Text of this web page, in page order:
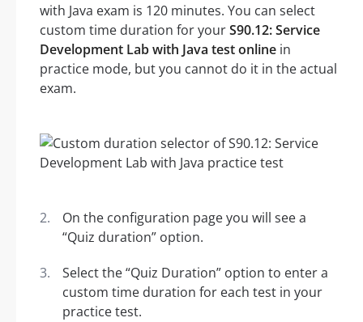
with Java exam is 120 minutes. You can select
custom time duration for yourS90.12: Service
Development Lab with Java test online in
practice mode, but you cannot do it in the actual
exam.
On the configuration page you will see a
“Quiz duration” option.
Select the “Quiz Duration” option to enter a
custom time duration for each test in your
practice test.